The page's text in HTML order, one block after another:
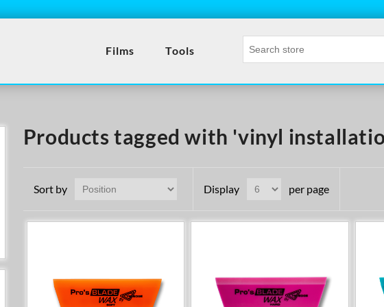
Films Tools
Products tagged with 'vinyl
Sort by Display per page